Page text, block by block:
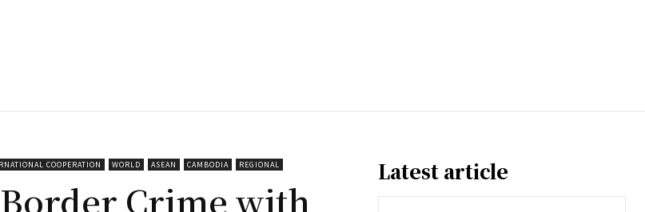
COOPERATION WORLD ASEAN CAMBODIA REGIONAL
Crime with
Latest article